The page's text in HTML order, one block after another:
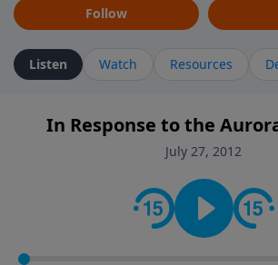
Follow
Listen Watch Resources
In Response to the
July 27, 2012